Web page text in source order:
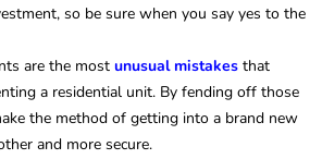
so be sure when you say yes to the
are the most unusual mistakes that
a residential unit. By fending off those
the method of getting into a brand new
and more secure.